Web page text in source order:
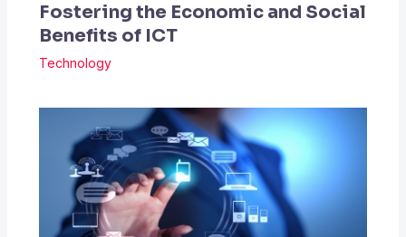
Fostering the Economic and Social
Benefits of ICT
Technology